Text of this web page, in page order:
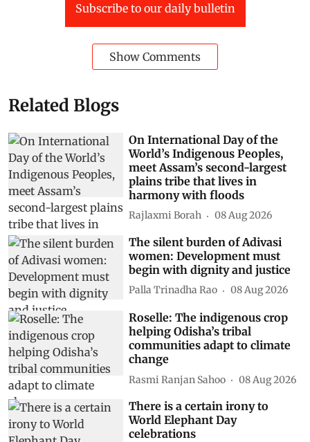
Subscribe to our daily bulletin
Show Comments
Related Blogs
On International Day of the
World’s Indigenous Peoples,
meet Assam’s second-largest
plains tribe that lives in
harmony with floods
Rajlaxmi Borah 08 Aug 2026
The silent burden of Adivasi
women: Development must
begin with dignity and justice
Palla Trinadha Rao 08 Aug 2026
Roselle: The indigenous crop
helping Odisha’s tribal
communities adapt to climate
change
Rasmi Ranjan Sahoo 08 Aug 2026
There is a certain irony to
World Elephant Day
celebrations